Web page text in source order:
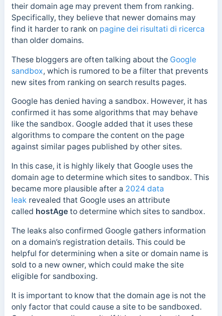
their domain age may prevent them from ranking.
Specifically, they believe that newer domains may
find it harder to rank on pagine dei risultati di ricerca
than older domains.
These bloggers are often talking about the Google
sandbox, which is rumored to be a filter that prevents
new sites from ranking on search results pages.
Google has denied having a sandbox. However, it has
confirmed it has some algorithms that may behave
like the sandbox. Google added that it uses these
algorithms to compare the content on the page
against similar pages published by other sites.
In this case, it is highly likely that Google uses the
domain age to determine which sites to sandbox. This
became more plausible after a 2024 data
leak revealed that Google uses an attribute
called hostAge to determine which sites to sandbox.
The leaks also confirmed Google gathers information
on a domain’s registration details. This could be
helpful for determining when a site or domain name is
sold to a new owner, which could make the site
eligible for sandboxing.
It is important to know that the domain age is not the
only factor that could cause a site to be sandboxed.